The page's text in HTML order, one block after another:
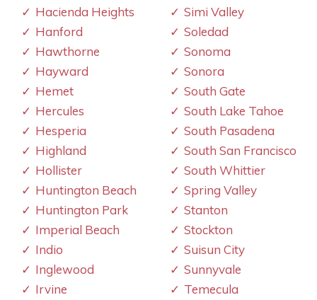
Hacienda Heights
Hanford
Hawthorne
Hayward
Hemet
Hercules
Hesperia
Highland
Hollister
Huntington Beach
Huntington Park
Imperial Beach
Indio
Inglewood
Irvine
Simi Valley
Soledad
Sonoma
Sonora
South Gate
South Lake Tahoe
South Pasadena
South San Francisco
South Whittier
Spring Valley
Stanton
Stockton
Suisun City
Sunnyvale
Temecula